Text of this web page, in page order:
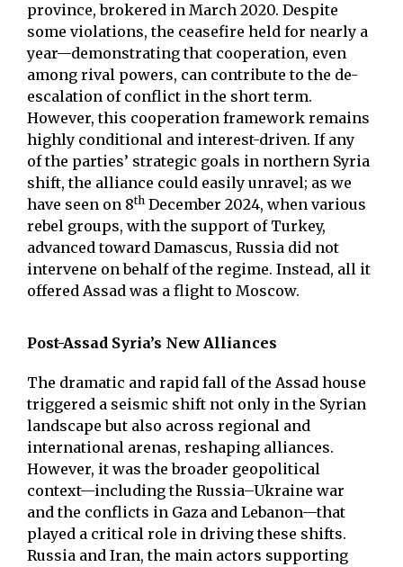
province, brokered in March 2020. Despite
some violations, the ceasefire held for nearly a
year—demonstrating that cooperation, even
among rival powers, can contribute to the de-
escalation of conflict in the short term.
However, this cooperation framework remains
highly conditional and interest-driven. If any
of the parties’ strategic goals in northern Syria
shift, the alliance could easily unravel; as we
have seen on 8th December 2024, when various
rebel groups, with the support of Turkey,
advanced toward Damascus, Russia did not
intervene on behalf of the regime. Instead, all it
offered Assad was a flight to Moscow.
Post-Assad Syria’s New Alliances
The dramatic and rapid fall of the Assad house
triggered a seismic shift not only in the Syrian
landscape but also across regional and
international arenas, reshaping alliances.
However, it was the broader geopolitical
context—including the Russia–Ukraine war
and the conflicts in Gaza and Lebanon—that
played a critical role in driving these shifts.
Russia and Iran, the main actors supporting